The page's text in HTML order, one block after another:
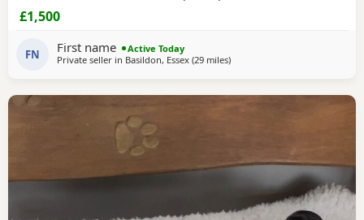
Mum and dad both can be seen both are pure miniatures.
Both parents have been health tested so there will be no
£300 deposit which is not refundable for any further
£1,500
FN First name
Active Today
Private seller in Basildon, Essex (29 milesaway from Colchester
)